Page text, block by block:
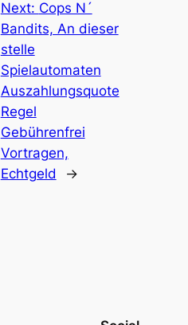
Next: Cops N´
Bandits, An dieser
stelle
Spielautomaten
Auszahlungsquote
Regel
Gebührenfrei
Vortragen,
Echtgeld
→